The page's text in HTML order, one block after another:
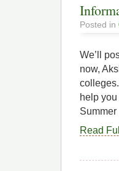
Posted in
We’ll
now,
help
Read